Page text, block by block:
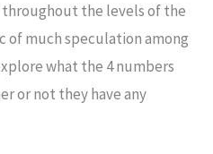
throughout the levels of the
of much speculation among
what the 4 numbers
or not they have any